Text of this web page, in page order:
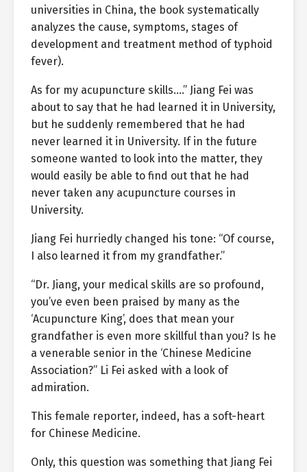
universities in China, the book systematically
analyzes the cause, symptoms, stages of
development and treatment method of typhoid
fever).
As for my acupuncture skills….” Jiang Fei was
about to say that he had learned it in University,
but he suddenly remembered that he had
never learned it in University. If in the future
someone wanted to look into the matter, they
would easily be able to find out that he had
never taken any acupuncture courses in
University.
Jiang Fei hurriedly changed his tone: “Of course,
I also learned it from my grandfather.”
“Dr. Jiang, your medical skills are so profound,
you’ve even been praised by many as the
‘Acupuncture King’, does that mean your
grandfather is even more skillful than you? Is he
a venerable senior in the ‘Chinese Medicine
Association?” Li Fei asked with a look of
admiration.
This female reporter, indeed, has a soft-heart
for Chinese Medicine.
Only, this question was something that Jiang Fei